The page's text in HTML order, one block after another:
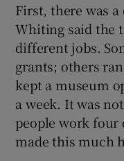
First, there was
Whiting said the
different jobs.
grants; others
kept a museum
a week. It was
people work four
made this much